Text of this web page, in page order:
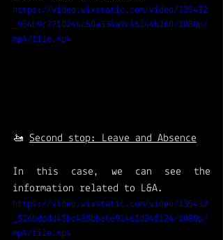
https://video.wixstatic.com/video/135432
_954b9c7710244c50a334a9c45244b260/1080p/
mp4/file.mp4
🚤 Second stop: Leave and Absence
In this case, we can see the
information related to L&A.
https://video.wixstatic.com/video/135432
_516bdddd45bc435bbe6e91461d34f124/1080p/
mp4/file.mp4